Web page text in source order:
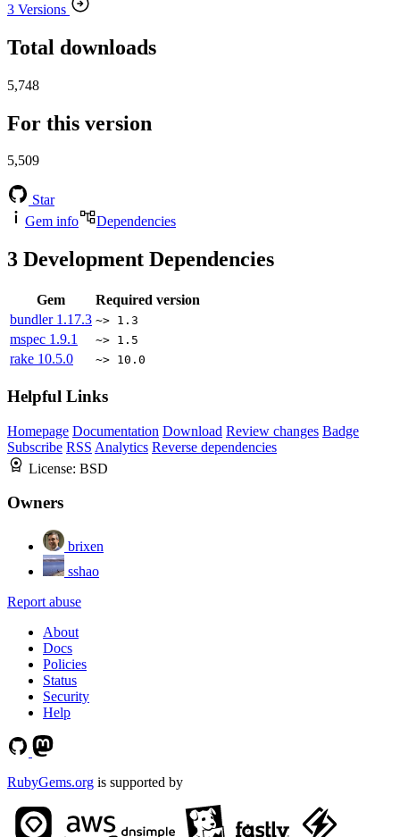
3 Versions
Total downloads
5,748
For this version
5,509
Star
Gem info
Dependencies
3 Development Dependencies
Gem
Required version
bundler 1.17.3 ~> 1.3
mspec 1.9.1 ~> 1.5
rake 10.5.0 ~> 10.0
Helpful Links
Homepage Documentation Download Review changes Badge
Subscribe RSS Analytics Reverse dependencies
License: BSD
Owners
brixen
sshao
Report abuse
About
Docs
Policies
Status
Security
Help
RubyGems.org is supported by